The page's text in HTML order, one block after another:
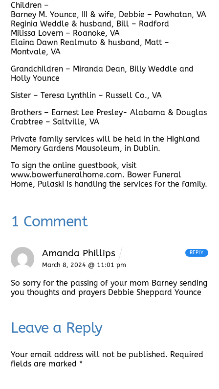
Children –
Barney M. Younce, III & wife, Debbie – Powhatan, VA
Reginia Weddle & husband, Bill – Radford
Milissa Lovern – Roanoke, VA
Elaina Dawn Realmuto & husband, Matt –
Montvale, VA
Grandchildren – Miranda Dean, Billy Weddle and
Holly Younce
Sister – Teresa Lynthlin – Russell Co., VA
Brothers – Earnest Lee Presley- Alabama & Douglas
Crabtree – Saltville, VA
Private family services will be held in the Highland
Memory Gardens Mausoleum, in Dublin.
To sign the online guestbook, visit
www.bowerfuneralhome.com. Bower Funeral
Home, Pulaski is handling the services for the family.
1 Comment
Amanda Phillips
March 8, 2024 @ 11:01 pm
So sorry for the passing of your mom Barney sending
you thoughts and prayers Debbie Sheppard Younce
REPLY
Leave a Reply
Your email address will not be published. Required
fields are marked *